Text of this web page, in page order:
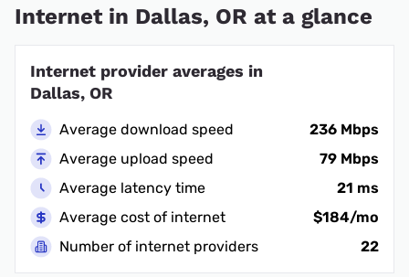
Internet in Dallas, OR at a glance
Internet provider averages in
Dallas, OR
Average download speed
236 Mbps
Average upload speed
79 Mbps
Average latency time
21 ms
Average cost of internet
$184/mo
Number of internet providers
22